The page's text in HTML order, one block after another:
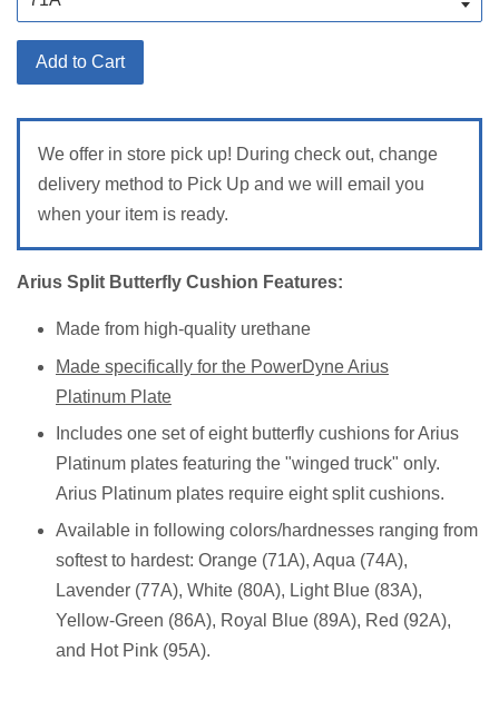
Add to Cart
We offer in store pick up! During check out, change
delivery method to Pick Up and we will email you
when your item is ready.
Arius Split Butterfly Cushion Features:
Made from high-quality urethane
Made specifically for the PowerDyne Arius
Platinum Plate
Includes one set of eight butterfly cushions for Arius
Platinum plates featuring the "winged truck" only.
Arius Platinum plates require eight split cushions.
Available in following colors/hardnesses ranging from
softest to hardest: Orange (71A), Aqua (74A),
Lavender (77A), White (80A), Light Blue (83A),
Yellow-Green (86A), Royal Blue (89A), Red (92A),
and Hot Pink (95A).